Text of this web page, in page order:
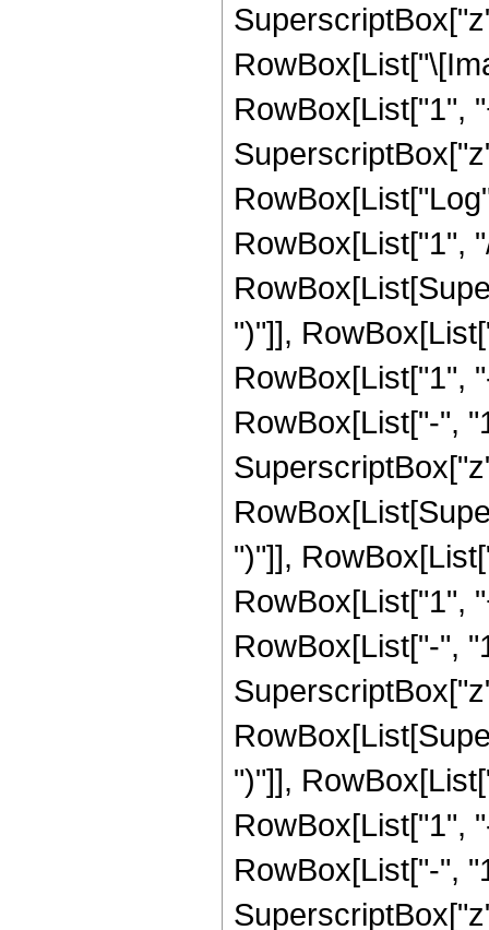
RowBox[List["1",
RowBox[List["1",
")"]],
RowBox[List["1",
RowBox[List["-",
")"]],
RowBox[List["1",
RowBox[List["-",
")"]],
RowBox[List["1",
RowBox[List["-",